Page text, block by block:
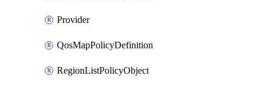
Provider
QosMapPolicyDefinition
RegionListPolicyObject